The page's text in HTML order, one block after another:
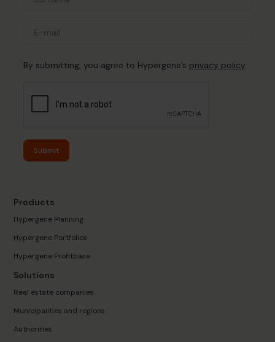
By submitting, you agree to Hypergene’s privacy policy
Submit
Products
Hypergene Planning
Hypergene Portfolios
Hypergene Profitbase
Solutions
Real estate companies
Municipalities and regions
Authorities